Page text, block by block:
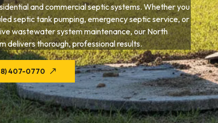
and commercial septic systems. Whether you
septic tank pumping, emergency septic service, or
wastewater system maintenance, our North
delivers thorough, professional results.
407-0770